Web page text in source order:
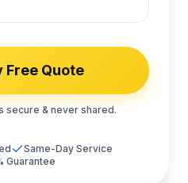
Free Quote
secure & never shared.
Same-Day Service
Guarantee